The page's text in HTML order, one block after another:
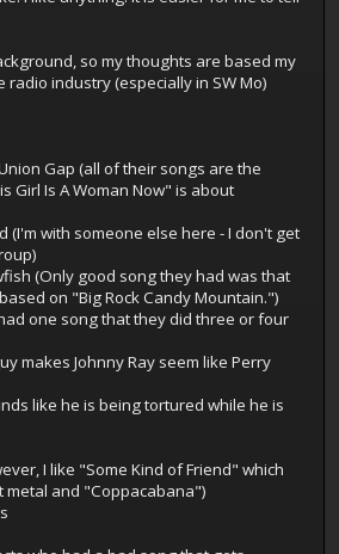
so my thoughts are based my
radio industry (especially in SW Mo)
Gap (all of their songs are the
Girl Is A Woman Now" is about
(I'm with someone else here - I don't get
(Only good song they had was that
on "Big Rock Candy Mountain.")
one song that they did three or four
makes Johnny Ray seem like Perry
like he is being tortured while he is
I like "Some Kind of Friend" which
metal and "Coppacabana")